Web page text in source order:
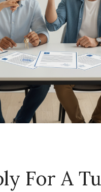
For A